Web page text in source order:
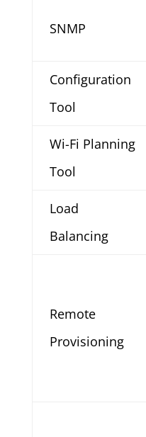
SNMP
Configuration
Tool
Wi-Fi Planning
Tool
Load
Balancing
Remote
Provisioning